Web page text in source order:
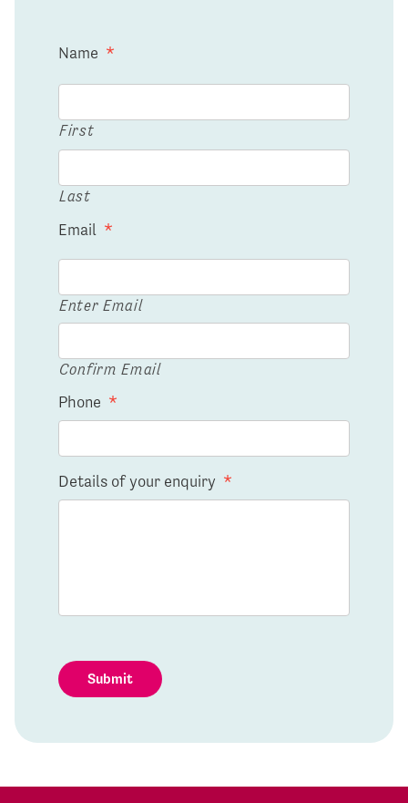
Name *
First
Last
Email *
Enter Email
Confirm Email
Phone *
Details of your enquiry *
Submit